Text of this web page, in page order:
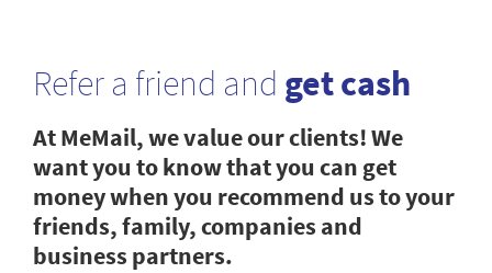
Refer a friend and get cash
At MeMail, we value our clients! We
want you to know that you can get
money when you recommend us to your
friends, family, companies and
business partners.